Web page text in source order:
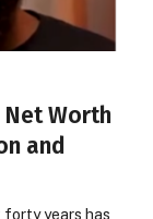
Net Worth
and
forty years has